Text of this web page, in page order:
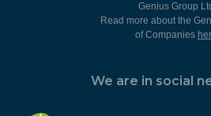
Genius Group
Read more about the
of Companies
We are in social